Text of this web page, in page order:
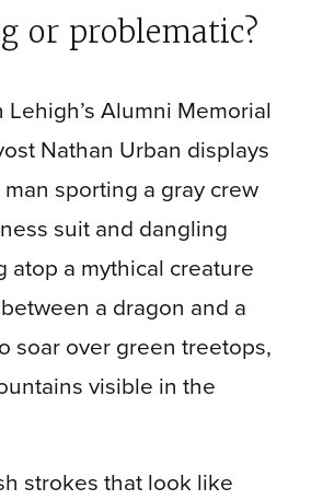
or problematic?
Alumni Memorial
Nathan Urban displays
sporting a gray crew
suit and dangling
atop a mythical creature
a dragon and a
soar over green treetops,
visible in the
strokes that look like